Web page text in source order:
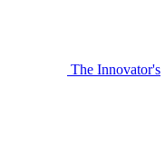
The Innovator's